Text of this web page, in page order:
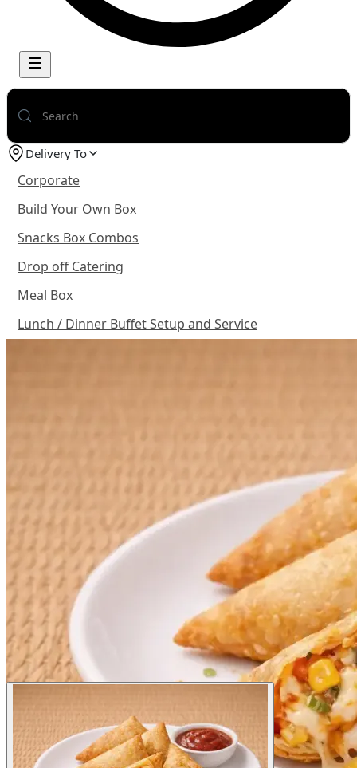
Delivery To
Corporate
Build Your Own Box
Snacks Box Combos
Drop off Catering
Meal Box
Lunch / Dinner Buffet Setup and Service